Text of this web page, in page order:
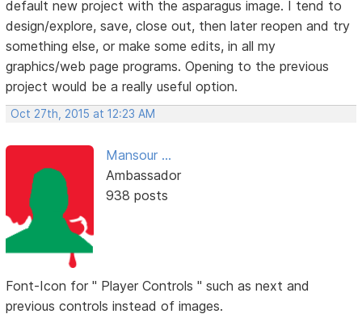
default new project with the asparagus image. I tend to
design/explore, save, close out, then later reopen and try
something else, or make some edits, in all my
graphics/web page programs. Opening to the previous
project would be a really useful option.
Oct 27th, 2015 at 12:23 AM
Mansour ...
Ambassador
938 posts
Font-Icon for " Player Controls " such as next and
previous controls instead of images.